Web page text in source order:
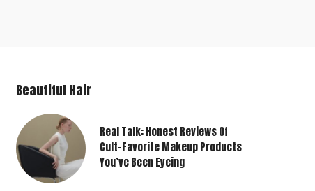
Beautiful Hair
Real Talk: Honest Reviews Of
Cult-Favorite Makeup Products
You’ve Been Eyeing